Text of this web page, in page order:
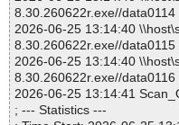
8.30.260622r.exe//data0114
2026-06-25 13:14:40
8.30.260622r.exe//data0115
2026-06-25 13:14:40
8.30.260622r.exe//data0116
2026-06-25 13:14:41
; --- Statistics ---